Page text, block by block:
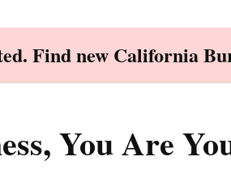
Find new California
You Are